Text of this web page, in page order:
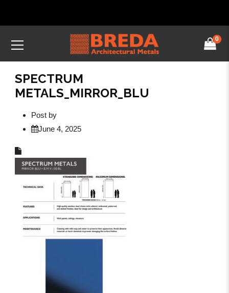
0
SPECTRUM
METALS_MIRROR_BLU
Post by
June 4, 2025